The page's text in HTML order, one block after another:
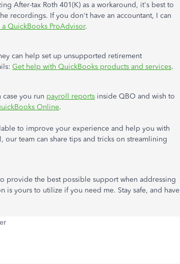
After-tax Roth 401(K) as a workaround, it's best to
recordings. If you don't have an accountant, I can
a QuickBooks ProAdvisor.
can help set up unsupported retirement
Get help with QuickBooks products and services.
you run payroll reports inside QBO and wish to
Online.
to improve your experience and help you with
team can share tips and tricks on streamlining
provide the best possible support when addressing
is yours to utilize if you need me. Stay safe, and have